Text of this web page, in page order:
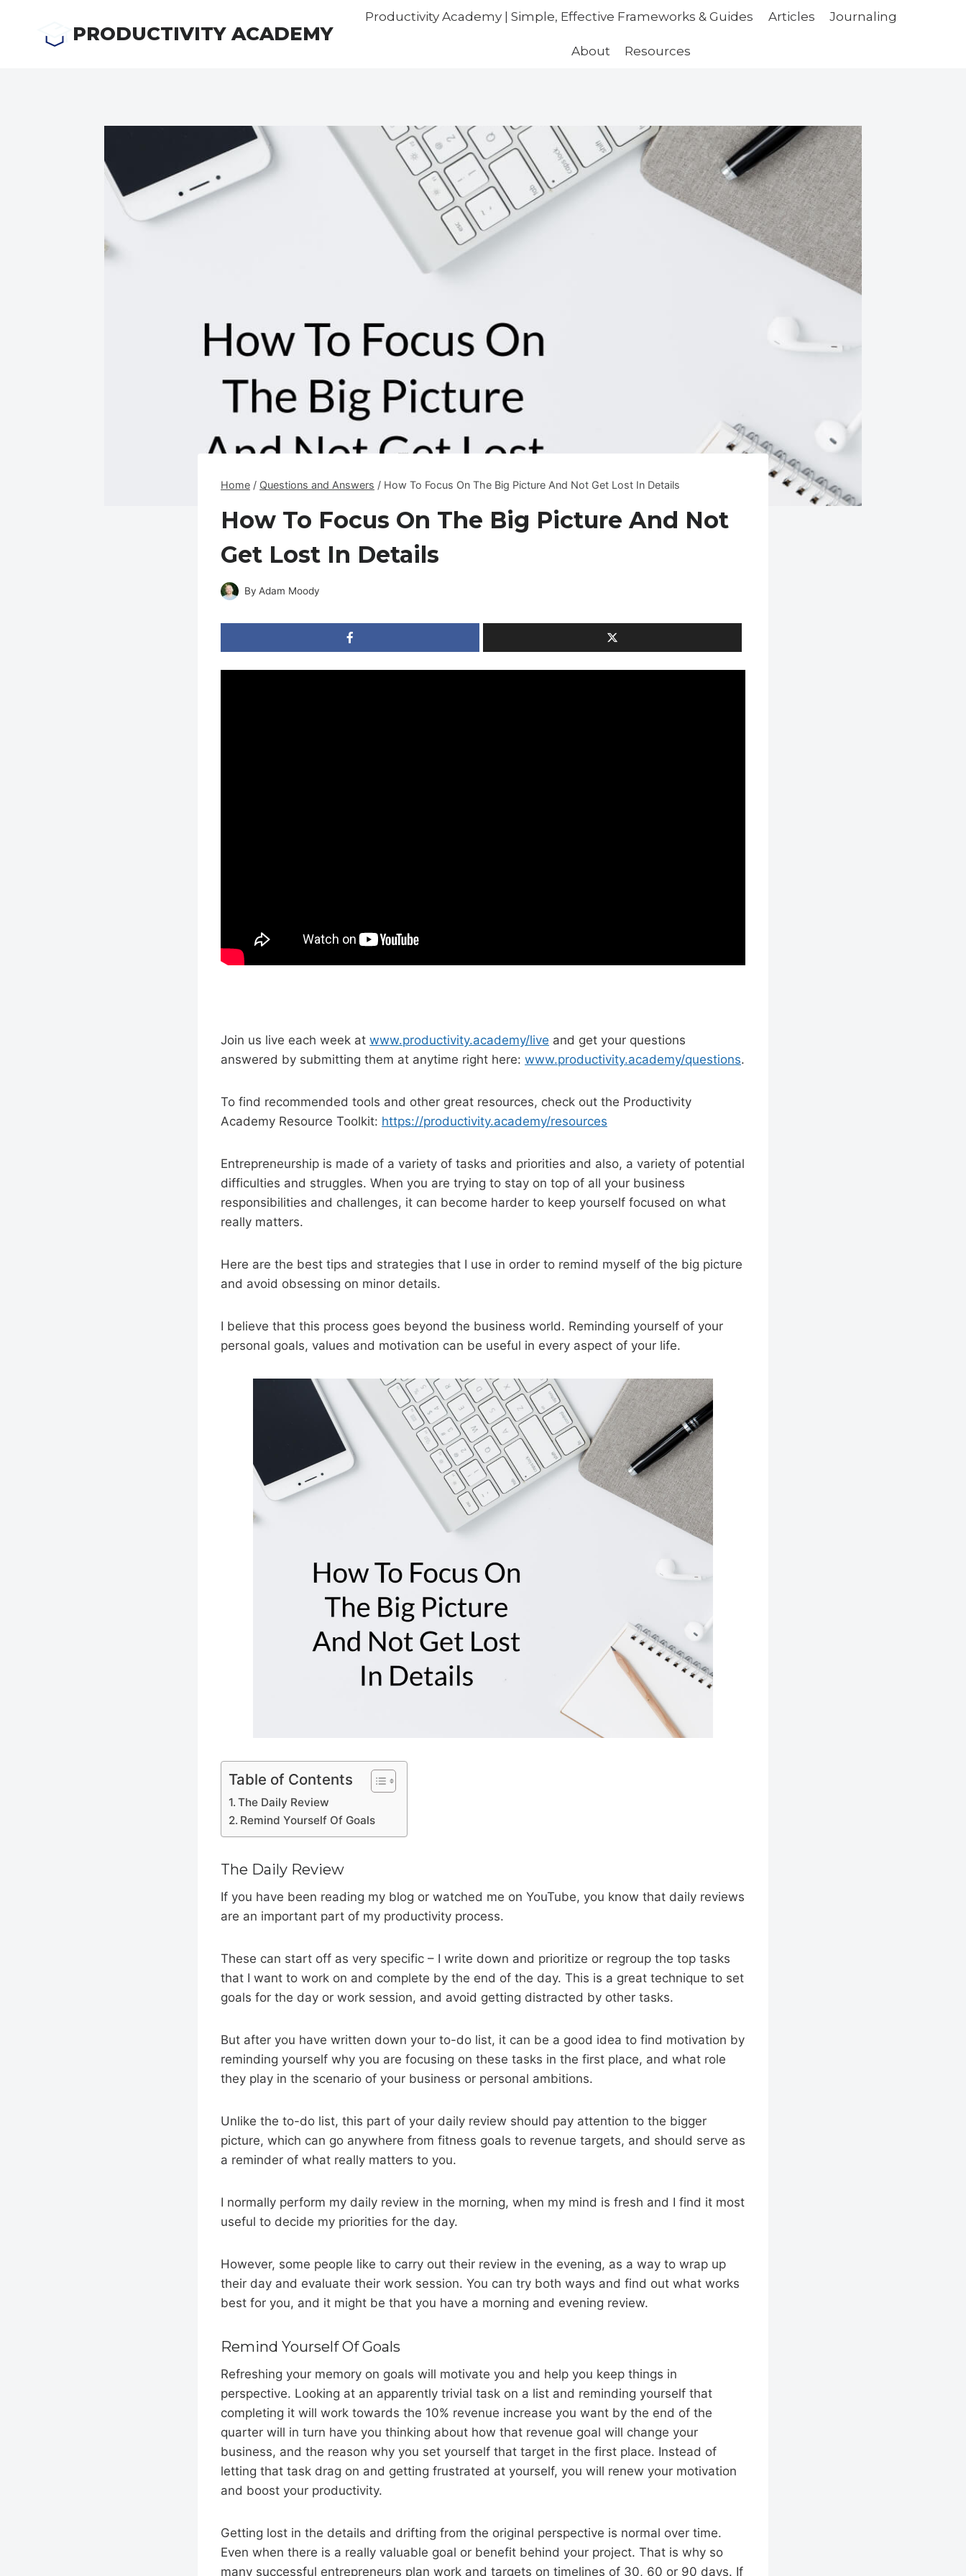
PRODUCTIVITY ACADEMY
Productivity Academy | Simple, Effective Frameworks & Guides Articles Journaling
About Resources
Home / Questions and Answers / How To Focus On The Big Picture And Not Get Lost In Details
How To Focus On The Big Picture And Not
Get Lost In Details
By Adam Moody
Join us live each week at www.productivity.academy/live and get your questions
answered by submitting them at anytime right here: www.productivity.academy/questions.
To find recommended tools and other great resources, check out the Productivity
Academy Resource Toolkit: https://productivity.academy/resources
Entrepreneurship is made of a variety of tasks and priorities and also, a variety of potential
difficulties and struggles. When you are trying to stay on top of all your business
responsibilities and challenges, it can become harder to keep yourself focused on what
really matters.
Here are the best tips and strategies that I use in order to remind myself of the big picture
and avoid obsessing on minor details.
I believe that this process goes beyond the business world. Reminding yourself of your
personal goals, values and motivation can be useful in every aspect of your life.
Table of Contents
The Daily Review
Remind Yourself Of Goals
The Daily Review
If you have been reading my blog or watched me on YouTube, you know that daily reviews
are an important part of my productivity process.
These can start off as very specific – I write down and prioritize or regroup the top tasks
that I want to work on and complete by the end of the day. This is a great technique to set
goals for the day or work session, and avoid getting distracted by other tasks.
But after you have written down your to-do list, it can be a good idea to find motivation by
reminding yourself why you are focusing on these tasks in the first place, and what role
they play in the scenario of your business or personal ambitions.
Unlike the to-do list, this part of your daily review should pay attention to the bigger
picture, which can go anywhere from fitness goals to revenue targets, and should serve as
a reminder of what really matters to you.
I normally perform my daily review in the morning, when my mind is fresh and I find it most
useful to decide my priorities for the day.
However, some people like to carry out their review in the evening, as a way to wrap up
their day and evaluate their work session. You can try both ways and find out what works
best for you, and it might be that you have a morning and evening review.
Remind Yourself Of Goals
Refreshing your memory on goals will motivate you and help you keep things in
perspective. Looking at an apparently trivial task on a list and reminding yourself that
completing it will work towards the 10% revenue increase you want by the end of the
quarter will in turn have you thinking about how that revenue goal will change your
business, and the reason why you set yourself that target in the first place. Instead of
letting that task drag on and getting frustrated at yourself, you will renew your motivation
and boost your productivity.
Getting lost in the details and drifting from the original perspective is normal over time.
Even when there is a really valuable goal or benefit behind your project. That is why so
many successful entrepreneurs plan work and targets on timelines of 30, 60 or 90 days. If